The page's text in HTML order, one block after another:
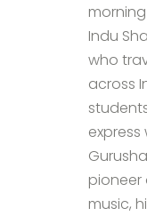
Indu
who
across
express
pioneer
music,